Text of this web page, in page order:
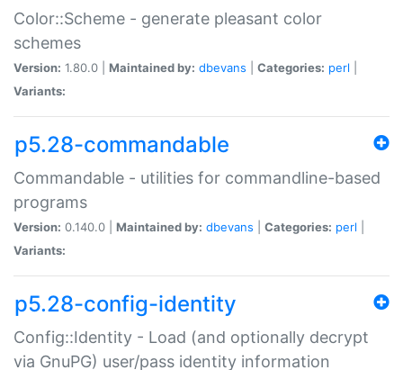
Color::Scheme - generate pleasant color
schemes
Version: 1.80.0 | Maintained by: dbevans Categories: perl
Variants:
p5.28-commandable
Commandable - utilities for commandline-based
programs
Version: 0.140.0 | Maintained by: dbevans Categories: perl
Variants:
p5.28-config-identity
Config::Identity - Load (and optionally decrypt
via GnuPG) user/pass identity information